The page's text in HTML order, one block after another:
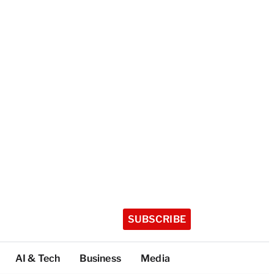
SUBSCRIBE
AI & Tech Business Media